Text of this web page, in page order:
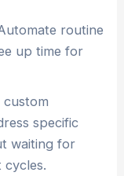
routine
up time for
custom
specific
waiting for
cycles.